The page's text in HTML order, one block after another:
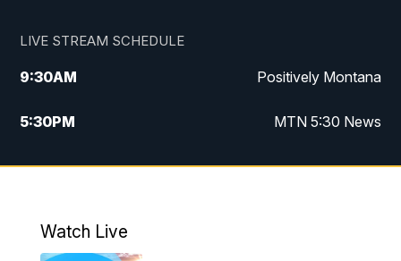
LIVE STREAM SCHEDULE
9:30AM Positively Montana
5:30PM MTN 5:30 News
10:00PM MTN 10:00 News
Watch Live